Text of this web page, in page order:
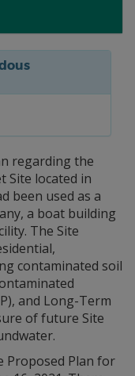
regarding the
Site located in
been used as a
a boat building
The Site
contaminated soil
and Long-Term
of future Site
Proposed Plan for